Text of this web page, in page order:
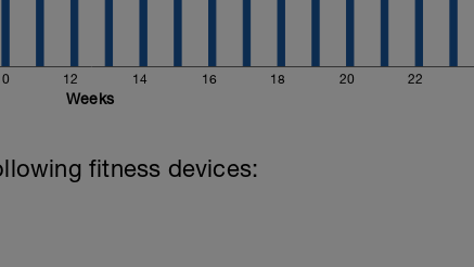
12 14 16 18 20 22
Weeks
fitness devices: